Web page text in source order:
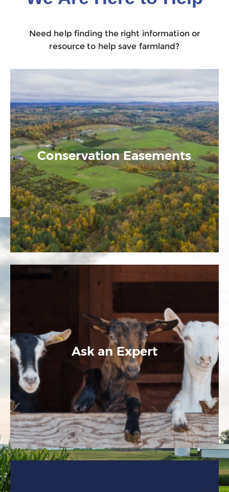
Need help finding the right information or
resource to help save farmland?
Conservation Easements
Ask an Expert